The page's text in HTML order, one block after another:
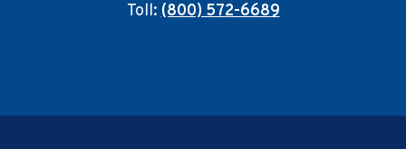
Toll:(800) 572-6689